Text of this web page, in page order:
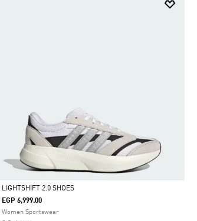
Selected
LIGHTSHIFT 2.0 SHOES
EGP 6,999.00
Women Sportswear